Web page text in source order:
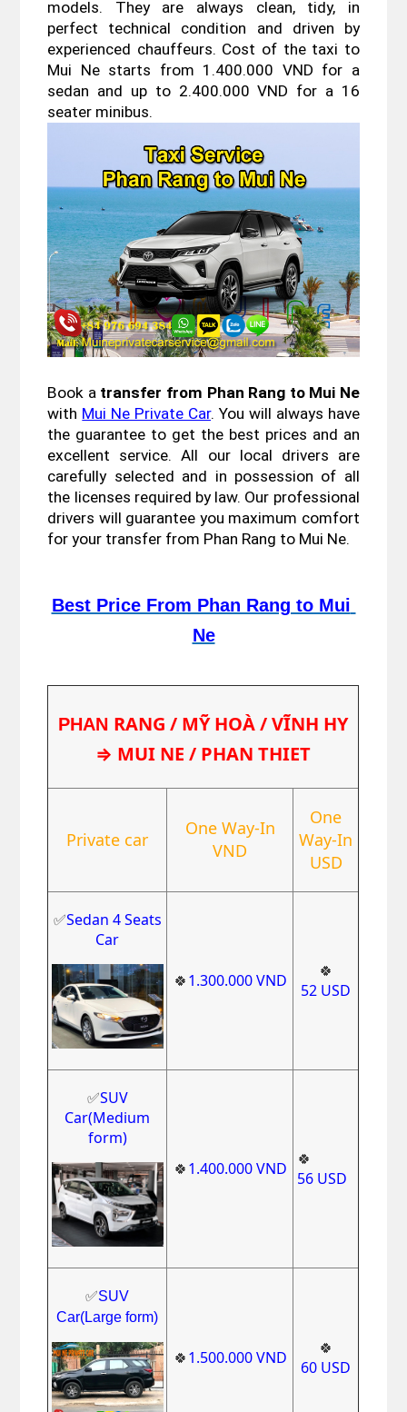
models. They are always clean, tidy, in
perfect technical condition and driven by
experienced chauffeurs. Cost of the taxi to
Mui Ne starts from 1.400.000 VND for a
sedan and up to 2.400.000 VND for a 16
seater minibus.
Book a transfer from Phan Rang to Mui Ne
with Mui Ne Private Car. You will always have
the guarantee to get the best prices and an
excellent service. All our local drivers are
carefully selected and in possession of all
the licenses required by law. Our professional
drivers will guarantee you maximum comfort
for your transfer from Phan Rang to Mui Ne.
Best Price From Phan Rang to Mui
Ne
PHAN RANG / MỸ HOÀ / VĨNH HY
⇒ MUI NE / PHAN THIET
Private car
One Way-In
VND
One
Way-In
USD
✅Sedan 4 Seats
Car
🍀1.300.000VND
🍀
52 USD
✅SUV
Car(Medium
form)
🍀1.400.000VND
🍀
56 USD
✅SUV
Car(Large form)
🍀1.500.000VND
🍀
60 USD